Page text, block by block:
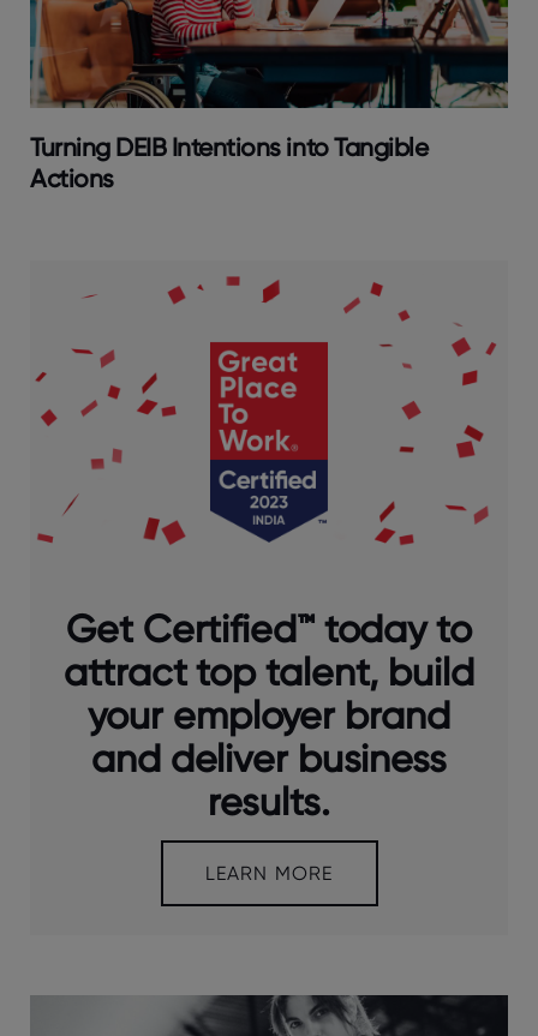
Turning DEIB Intentions into Tangible
Actions
Get Certified™ today to
attract top talent, build
your employer brand
and deliver business
results.
LEARN MORE